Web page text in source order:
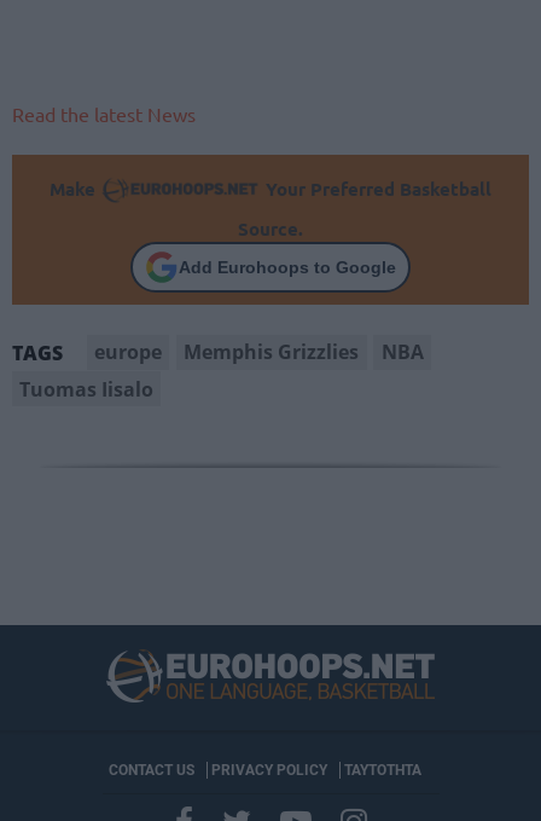
Read the latest News
Make
Your Preferred Basketball
Source.
Add Eurohoops to Google
TAGS europe Memphis Grizzlies
NBA
Tuomas Iisalo
CONTACT US PRIVACY POLICY ΤΑΥΤΟΤΗΤΑ